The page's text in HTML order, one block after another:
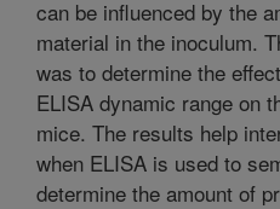
can be influenced by the
material in the inoculum.
was to determine the
ELISA dynamic range on
mice. The results help
when ELISA is used to
determine the amount of